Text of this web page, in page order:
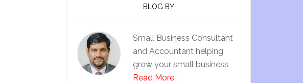
BLOG BY
Small Business Consultant
and Accountant helping
grow your small business
Read More…